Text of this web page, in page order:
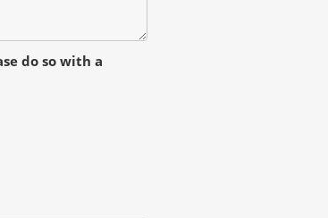
do so with a